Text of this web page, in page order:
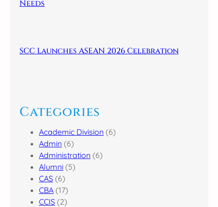
Needs
SCC Launches ASEAN 2026 Celebration
Categories
Academic Division (6)
Admin (6)
Administration (6)
Alumni (5)
CAS (6)
CBA (17)
CCIS (2)